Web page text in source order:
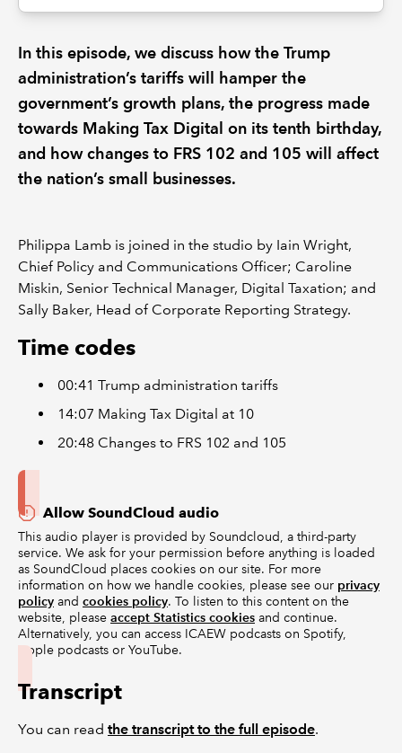
In this episode, we discuss how the Trump
administration’s tariffs will hamper the
government’s growth plans, the progress made
towards Making Tax Digital on its tenth birthday,
and how changes to FRS 102 and 105 will affect
the nation’s small businesses.
Philippa Lamb is joined in the studio by Iain Wright,
Chief Policy and Communications Officer; Caroline
Miskin, Senior Technical Manager, Digital Taxation; and
Sally Baker, Head of Corporate Reporting Strategy.
Time codes
00:41 Trump administration tariffs
14:07 Making Tax Digital at 10
20:48 Changes to FRS 102 and 105
Allow SoundCloud audio
This audio player is provided by Soundcloud, a third-party
service. We ask for your permission before anything is loaded
as SoundCloud places cookies on our site. For more
information on how we handle cookies, please see our privacy
policy and cookies policy. To listen to this content on the
website, please accept Statistics cookies and continue.
Alternatively, you can access ICAEW podcasts on Spotify,
Apple podcasts or YouTube.
Transcript
You can read the transcript to the full episode.